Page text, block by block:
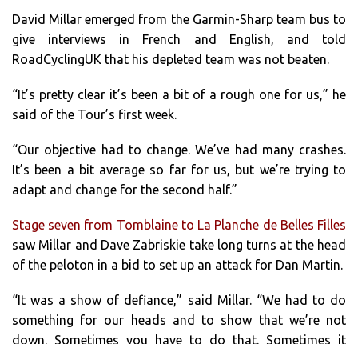
David Millar emerged from the Garmin-Sharp team bus to
give interviews in French and English, and told
RoadCyclingUK that his depleted team was not beaten.
“It’s pretty clear it’s been a bit of a rough one for us,” he
said of the Tour’s first week.
“Our objective had to change. We’ve had many crashes.
It’s been a bit average so far for us, but we’re trying to
adapt and change for the second half.”
Stage seven from Tomblaine to La Planche de Belles Filles
saw Millar and Dave Zabriskie take long turns at the head
of the peloton in a bid to set up an attack for Dan Martin.
“It was a show of defiance,” said Millar. “We had to do
something for our heads and to show that we’re not
down. Sometimes you have to do that. Sometimes it